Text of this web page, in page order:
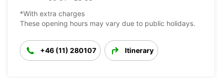
*With extra charges
These opening hours may vary due to public holidays.
+46 (11) 280107 Itinerary